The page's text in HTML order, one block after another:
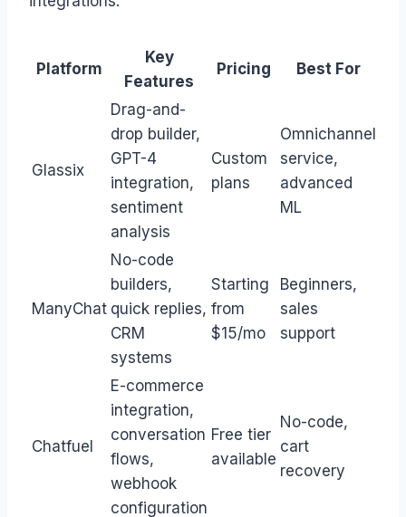
Platform
Key
Features
Pricing Best For
Glassix
Drag-and-
drop builder,
GPT-4
integration,
sentiment
analysis
Custom
plans
Omnichannel
service,
advanced
ML
ManyChat
No-code
builders,
quick replies,
CRM
systems
Starting
from
$15/mo
Beginners,
sales
support
Chatfuel
E-commerce
integration,
conversation
flows,
webhook
configuration
Free tier
available
No-code,
cart
recovery